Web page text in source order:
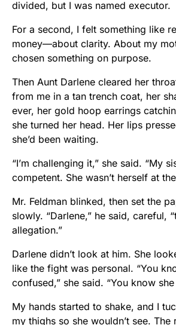
divided, but I was named executor.
For a second, I felt something like
money—about clarity. About my
chosen something on purpose.
Then Aunt Darlene cleared her
from me in a tan trench coat, her
ever, her gold hoop earrings
she turned her head. Her lips
she’d been waiting.
“I’m challenging it,” she said. “My
competent. She wasn’t herself at
Mr. Feldman blinked, then set the
slowly. “Darlene,” he said, careful,
allegation.”
Darlene didn’t look at him. She
like the fight was personal. “You
confused,” she said. “You know
My hands started to shake, and I
my thighs so she wouldn’t see.